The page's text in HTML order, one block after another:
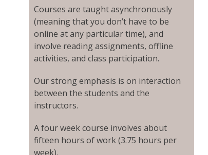
Courses are taught asynchronously
(meaning that you don’t have to be
online at any particular time), and
involve reading assignments, offline
activities, and class participation.
Our strong emphasis is on interaction
between the students and the
instructors.
A four week course involves about
fifteen hours of work (3.75 hours per
week).